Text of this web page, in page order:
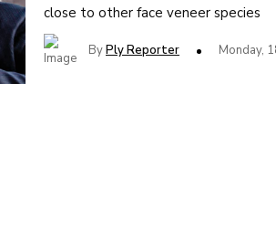
close to other face veneer species
ByPly Reporter Monday,